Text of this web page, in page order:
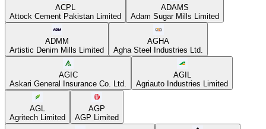
ACPL
Attock Cement Pakistan Limited
ADAMS
Adam Sugar Mills Limited
ADMM
Artistic Denim Mills Limited
AGHA
Agha Steel Industries Ltd.
AGIC
Askari General Insurance Co. Ltd.
AGIL
Agriauto Industries Limited
AGL
Agritech Limited
AGP
AGP Limited